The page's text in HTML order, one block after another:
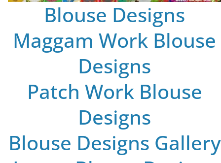
Blouse Designs
Maggam Work Blouse
Designs
Patch Work Blouse
Designs
Blouse Designs Gallery